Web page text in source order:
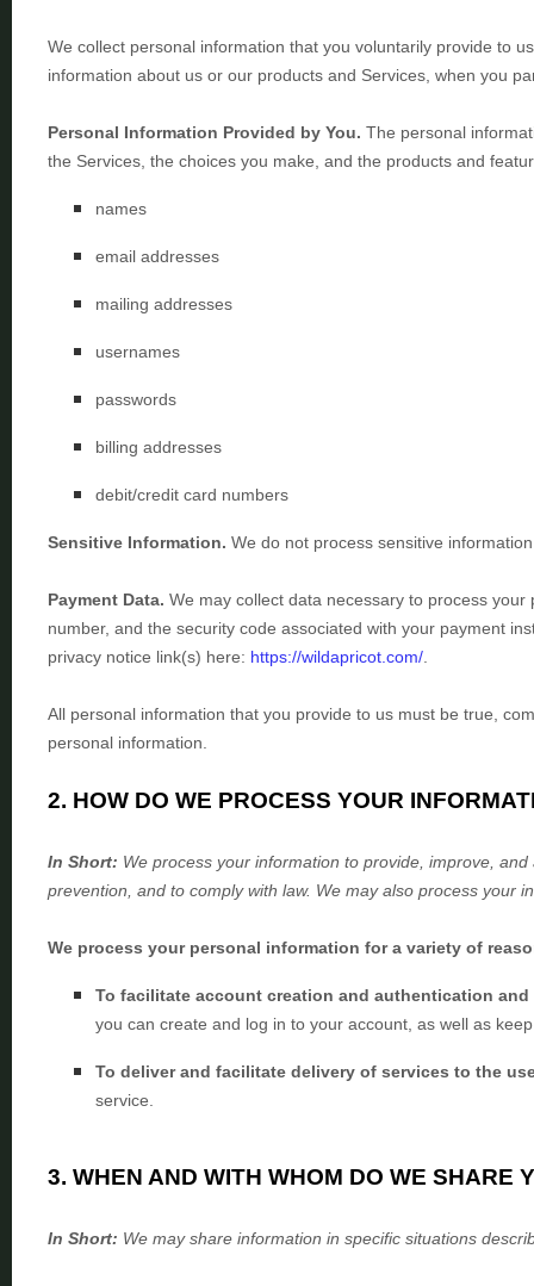
We collect personal information that you voluntarily provide to
information about us or our products and Services, when you
Personal Information Provided by You. The personal
the Services, the choices you make, and the products and
names
email addresses
mailing addresses
usernames
passwords
billing addresses
debit/credit card numbers
Sensitive Information. We do not process sensitive
Payment Data. We may collect data necessary to process
number, and the security code associated with your payment
privacy notice link(s) here: https://wildapricot.com/
All personal information that you provide to us must be true,
personal information.
2. HOW DO WE PROCESS YOUR
In Short: We process your information to provide, improve,
prevention, and to comply with law. We may also process your
We process your personal information for a variety of
To facilitate account creation and authentication
you can create and log in to your account, as well as
To deliver and facilitate delivery of services to the
service.
3. WHEN AND WITH WHOM DO WE SHARE
In Short: We may share information in specific situations